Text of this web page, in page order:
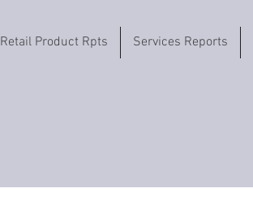
Retail Product Rpts Services Reports